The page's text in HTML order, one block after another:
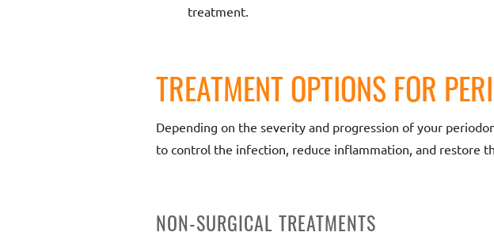
treatment.
TREATMENT OPTIONS FOR
Depending on the severity and progression of your
to control the infection, reduce inflammation, and restore
NON-SURGICAL TREATMENTS